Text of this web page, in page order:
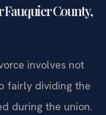
County,
involves not
fairly dividing the
during the union.